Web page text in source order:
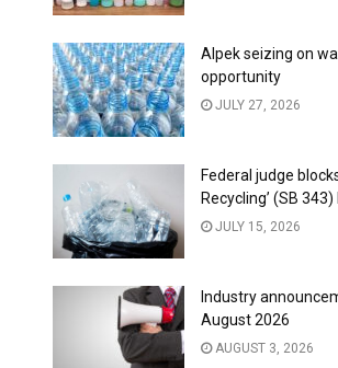
Alpek seizing on
opportunity
JULY 27, 2026
Federal judge
Recycling’ (SB 343)
JULY 15, 2026
Industry
August 2026
AUGUST 3, 2026